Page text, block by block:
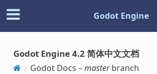
Godot Engine
Godot Engine 4.2 简体中文文档
Godot Docs –masterbranch